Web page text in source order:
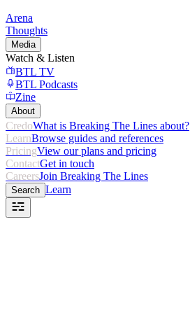
Arena
Thoughts
Media
Watch & Listen
BTL TV
BTL Podcasts
Zine
About
CredoWhat is Breaking The Lines about?
LearnBrowse guides and references
PricingView our plans and pricing
ContactGet in touch
CareersJoin Breaking The Lines
Search Learn